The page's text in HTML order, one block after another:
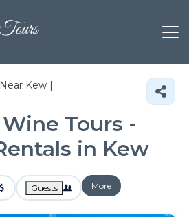
Kew |
Tours -
in Kew
Guests More